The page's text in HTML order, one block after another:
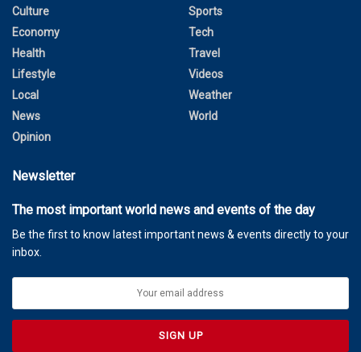
Culture
Economy
Health
Lifestyle
Local
News
Opinion
Sports
Tech
Travel
Videos
Weather
World
Newsletter
The most important world news and events of the day
Be the first to know latest important news & events directly to your
inbox.